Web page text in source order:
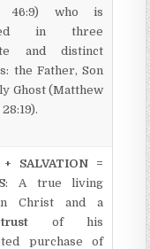
46:9) who is
in three
and distinct
the Father, Son
Ghost (Matthew
SALVATION =
: A true living
Christ and a
of his
purchase of